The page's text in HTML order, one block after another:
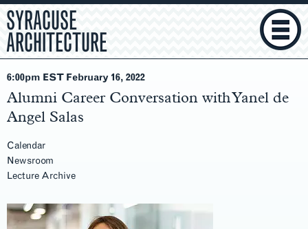
SYRACUSE
ARCHITECTURE
6:00pm EST February 16, 2022
Alumni Career Conversation with Yanel de
Angel Salas
Calendar
Newsroom
Lecture Archive